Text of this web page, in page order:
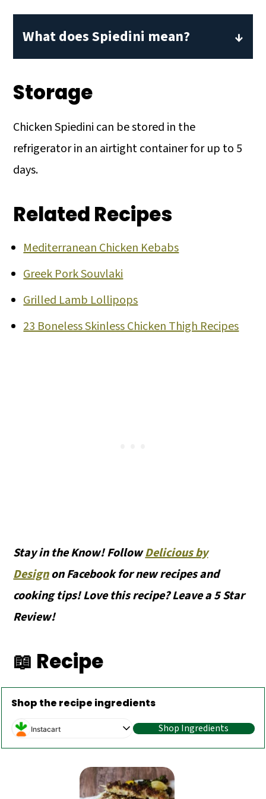
What does Spiedini mean?
Spiedini is the Italian word for skewers.
food cooked on skewers. Traditionally,
dishes served spiedini are meat that has
been breaded and threaded onto
skewers before cooking.
Storage
Chicken Spiedini can be stored in the
refrigerator in an airtight container for up to 5
days.
Related Recipes
Mediterranean Chicken Kebabs
Greek Pork Souvlaki
Grilled Lamb Lollipops
23 Boneless Skinless Chicken Thigh Recipes
Stay in the Know! FollowDelicious by
Designon Facebook for new recipes and
cooking tips! Love this recipe? Leave a 5 Star
Review!
📖 Recipe
Shop the recipe ingredients
Instacart Shop Ingredients